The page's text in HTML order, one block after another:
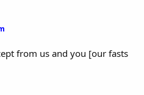
from us and you [our fasts